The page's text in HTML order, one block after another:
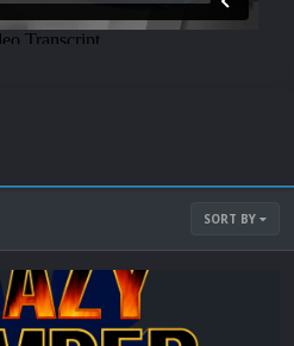
SORT BY